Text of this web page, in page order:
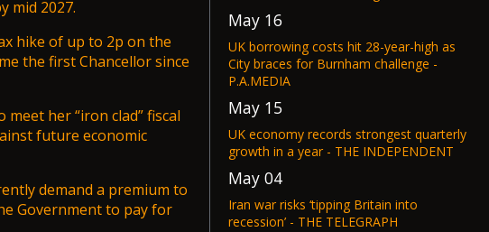
mid 2027.
hike of up to 2p on the
the first Chancellor since
her “iron clad” fiscal
future economic
demand a premium to
Government to pay for
May 16
UK borrowing costs hit 28-year-high as
City braces for Burnham challenge -
P.A.MEDIA
May 15
UK economy records strongest quarterly
growth in a year - THE INDEPENDENT
May 04
Iran war risks ‘tipping Britain into
recession’ - THE TELEGRAPH